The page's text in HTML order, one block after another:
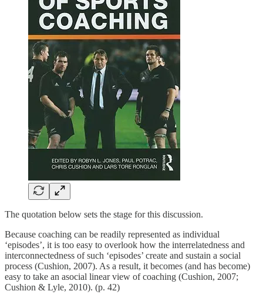
The quotation below sets the stage for this discussion.
Because coaching can be readily represented as individual
‘episodes’, it is too easy to overlook how the interrelatedness and
interconnectedness of such ‘episodes’ create and sustain a social
process (Cushion, 2007). As a result, it becomes (and has become)
easy to take an asocial linear view of coaching (Cushion, 2007;
Cushion & Lyle, 2010). (p. 42)